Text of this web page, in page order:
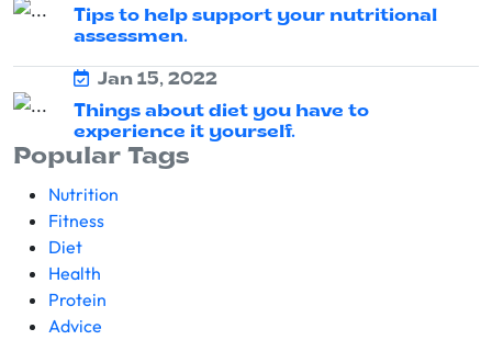
Tips to help support your nutritional
assessmen.
Jan 15, 2022
Things about diet you have to
experience it yourself.
Popular Tags
Nutrition
Fitness
Diet
Health
Protein
Advice